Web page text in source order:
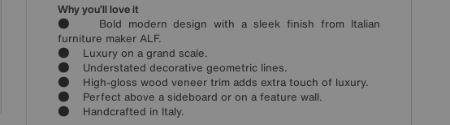
Why you’ll love it
● Bold modern design with a sleek finish from Italian
furniture maker ALF.
● Luxury on a grand scale.
● Understated decorative geometric lines.
● High-gloss wood veneer trim adds extra touch of luxury.
● Perfect above a sideboard or on a feature wall.
● Handcrafted in Italy.